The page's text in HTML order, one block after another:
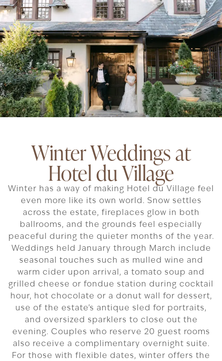
Winter Weddings at
Hotel du Village
Winter has a way of making Hotel du Village feel
even more like its own world. Snow settles
across the estate, fireplaces glow in both
ballrooms, and the grounds feel especially
peaceful during the quieter months of the year.
Weddings held January through March include
seasonal touches such as mulled wine and
warm cider upon arrival, a tomato soup and
grilled cheese or fondue station during cocktail
hour, hot chocolate or a donut wall for dessert,
use of the estate’s antique sled for portraits,
and oversized sparklers to close out the
evening. Couples who reserve 20 guest rooms
also receive a complimentary overnight suite.
For those with flexible dates, winter offers the